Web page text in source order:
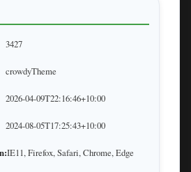
3427
crowdyTheme
2026-04-09T22:16:46+10:00
2024-08-05T17:25:43+10:00
IE11, Firefox, Safari, Chrome, Edge